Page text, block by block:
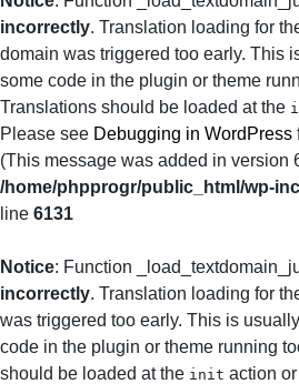
incorrectly. Translation loading for
domain was triggered too early. This
some code in the plugin or theme
Translations should be loaded at the
Please see Debugging in WordPress
(This message was added in version
/home/phpprogr/public_html/wp-
line 6131
Notice: Function
incorrectly. Translation loading for
was triggered too early. This is
code in the plugin or theme running
should be loaded at the init action